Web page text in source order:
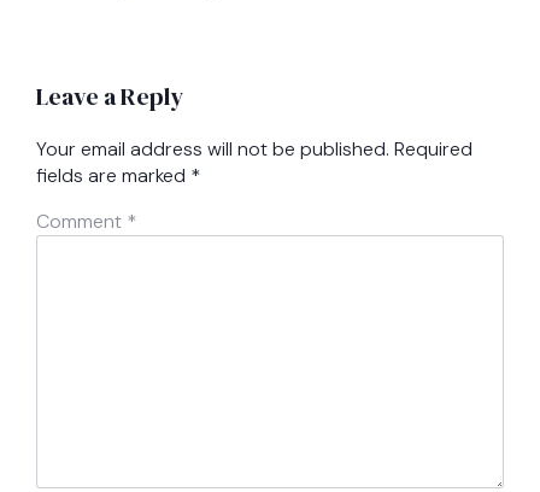
Leave a Reply
Your email address will not be published. Required
fields are marked *
Comment *